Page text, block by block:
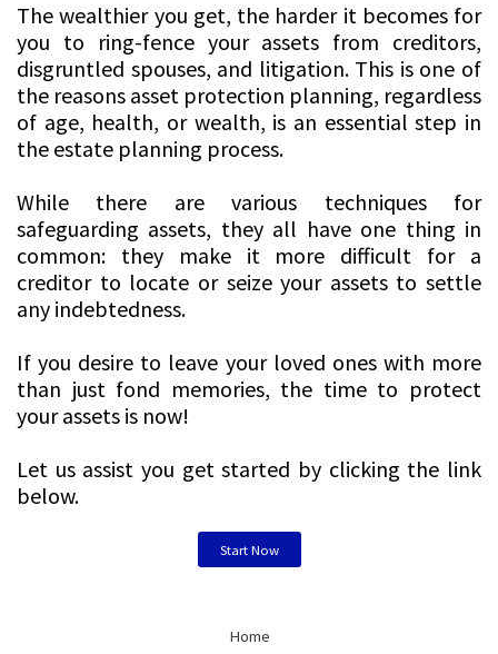
The wealthier you get, the harder it becomes for
you to ring-fence your assets from creditors,
disgruntled spouses, and litigation. This is one of
the reasons asset protection planning, regardless
of age, health, or wealth, is an essential step in
the estate planning process.
While there are various techniques for
safeguarding assets, they all have one thing in
common: they make it more difficult for a
creditor to locate or seize your assets to settle
any indebtedness.
If you desire to leave your loved ones with more
than just fond memories, the time to protect
your assets is now!
Let us assist you get started by clicking the link
below.
Start Now
Home